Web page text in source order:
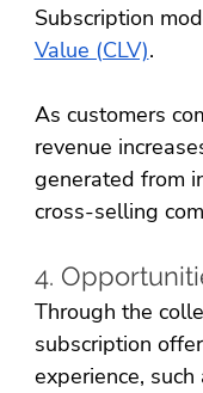
Subscription
Value (CLV).
As customers
revenue
generated from
cross-selling
4.
Through the
subscription
experience, such